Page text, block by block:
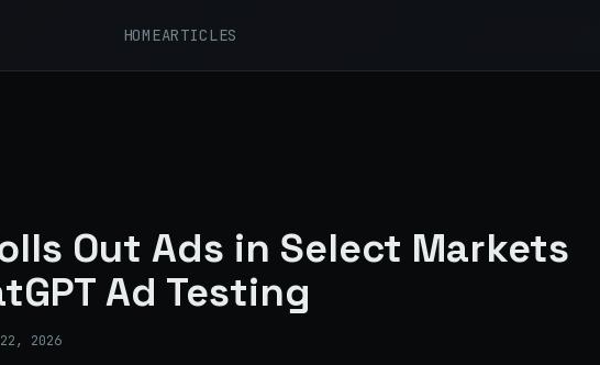
HOMEARTICLES
Out Ads in Select Markets
Ad Testing
2026